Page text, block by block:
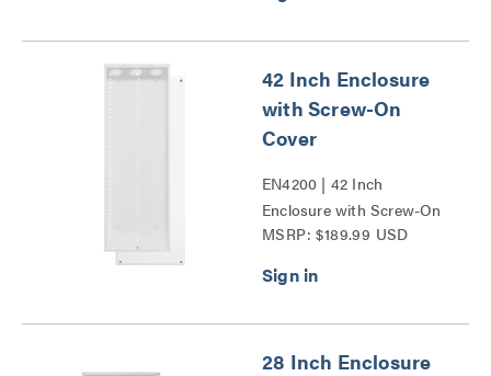
42 Inch Enclosure
with Screw-On
Cover
EN4200 | 42 Inch
Enclosure with Screw-On
Cover Series
MSRP: $189.99 USD
28 Inch Enclosure